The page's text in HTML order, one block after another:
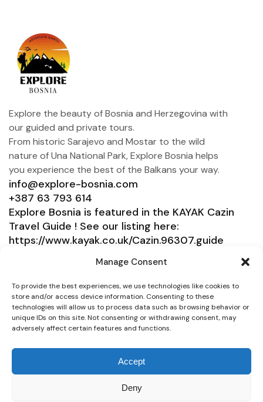
Manage Consent
To provide the best experiences, we use technologies like cookies to
store and/or access device information. Consenting to these
technologies will allow us to process data such as browsing behavior or
unique IDs on this site. Not consenting or withdrawing consent, may
adversely affect certain features and functions.
Accept
Deny
Explore the beauty of Bosnia and Herzegovina with
our guided and private tours.
From historic Sarajevo and Mostar to the wild
nature of Una National Park, Explore Bosnia helps
you experience the best of the Balkans your way.
info@explore-bosnia.com
+387 63 793 614
Explore Bosnia is featured in the KAYAK Cazin
Travel Guide ! See our listing here:
https://www.kayak.co.uk/Cazin.96307.guide
Service
Need help?
Connect
© 2025 Explore Bosnia. All right reserved. Design by